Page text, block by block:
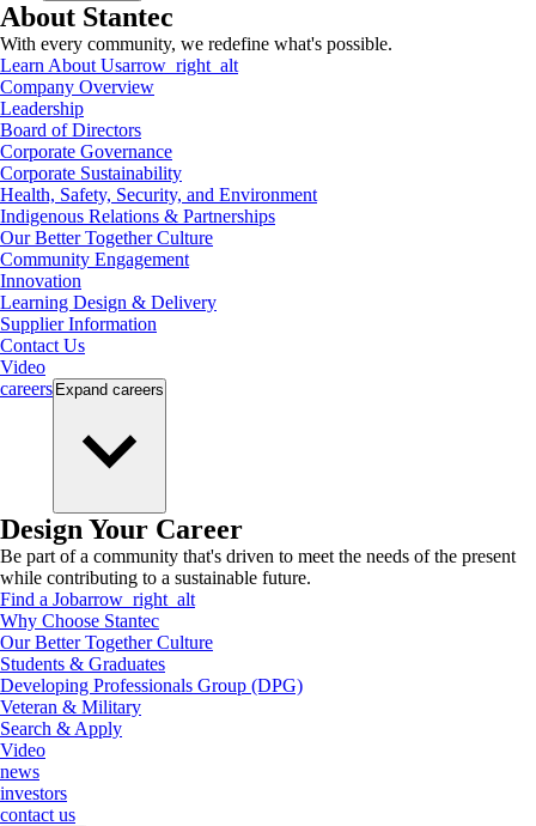
About Stantec
With every community, we redefine what's possible.
Learn About Usarrow_right_alt
Company Overview
Leadership
Board of Directors
Corporate Governance
Corporate Sustainability
Health, Safety, Security, and Environment
Indigenous Relations & Partnerships
Our Better Together Culture
Community Engagement
Innovation
Learning Design & Delivery
Supplier Information
Contact Us
Video
careers Expand careers
Design Your Career
Be part of a community that's driven to meet the needs of the present
while contributing to a sustainable future.
Find a Jobarrow_right_alt
Why Choose Stantec
Our Better Together Culture
Students & Graduates
Developing Professionals Group (DPG)
Veteran & Military
Search & Apply
Video
news
investors
contact us